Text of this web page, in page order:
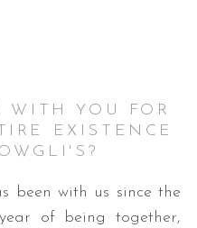
YOU FOR
EXISTENCE
been with us since the
of being together,